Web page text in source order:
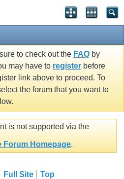
to check out the FAQ by
may have to register before
link above to proceed. To
the forum that you want to
is not supported via the
Forum Homepage.
Full Site Top